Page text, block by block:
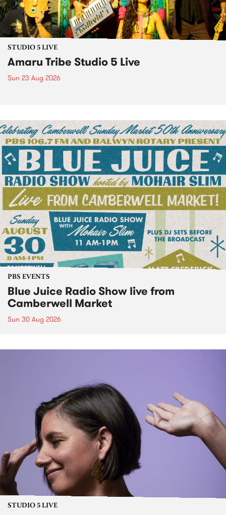
STUDIO 5 LIVE
Amaru Tribe Studio 5 Live
Sun 23 Aug 2026
PBS EVENTS
Blue Juice Radio Show live from
Camberwell Market
Sun 30 Aug 2026
STUDIO 5 LIVE